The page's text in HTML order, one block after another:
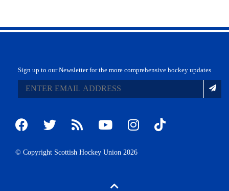
Sign up to our Newsletter for the more comprehensive hockey updates
© Copyright Scottish Hockey Union 2026